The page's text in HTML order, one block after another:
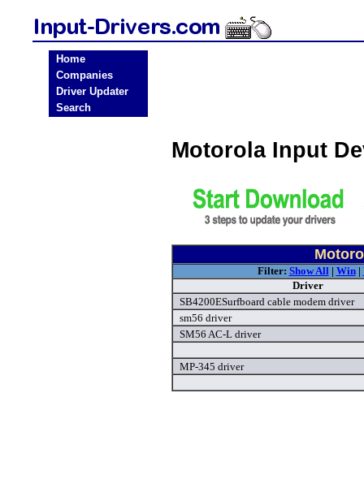
Home
Companies
Driver Updater
Search
Motorola Input
Filter: Show All| Win|
Driver
SB4200ESurfboard cable modem driver
sm56 driver
SM56 AC-L driver
MP-345 driver